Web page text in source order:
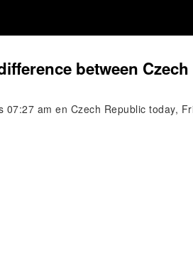
between
07:27 am en Czech Republic today,